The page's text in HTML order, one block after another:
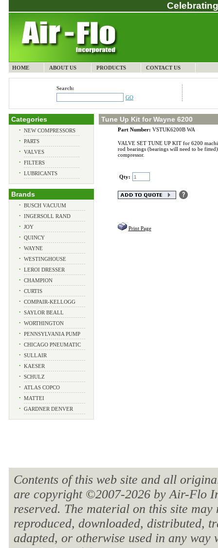
HOME ABOUT US PRODUCTS CONTACT US
Search:
GO
Categories
• NEW COMPRESSORS
• PARTS
• VALVES
• FILTERS
• LUBRICANTS
Brands
• BUSCH VACUUM
• INGERSOLL RAND
• JOY
• QUINCY
• WAYNE
• WESTINGHOUSE
• LEROI DRESSER
• CHAMPION
• CURTIS
• COMPAIR-KELLOGG
• SAYLOR BEALL
• WORTHINGTON
• PENNSYLVANIA PUMP
• CHICAGO PNEUMATIC
• SULLAIR
• KAESER
• SCHULZ
• ATLAS COPCO
• MATTEI
• GARDNER DENVER
Tune Up Kit for Wayne 6200
Part Number: VSTUK6200B WA
VALVE SET TUNE UP KIT for 6200
rod bearings (bearings will need to be
compressor.
Qty:
Print Page
Contents of this web site and all
are copyright ©2007-2026 by Air-Flo
reserved. The material on this site may
reproduced, downloaded, distributed,
adapted, or otherwise used in any way